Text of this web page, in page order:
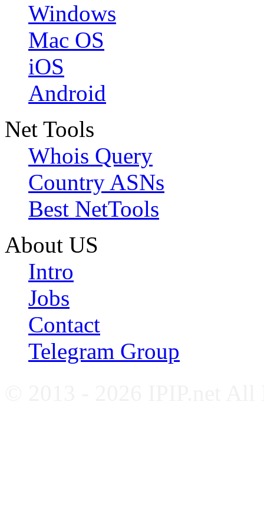
Windows
Mac OS
iOS
Android
Net Tools
Whois Query
Country ASNs
Best NetTools
About US
Intro
Jobs
Contact
Telegram Group